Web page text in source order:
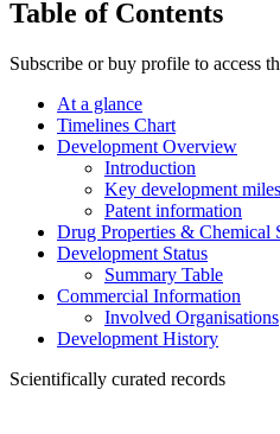
Table of Contents
Subscribe or buy profile to access
At a glance
Timelines Chart
Development Overview
Introduction
Key development
Patent information
Drug Properties & Chemical
Development Status
Summary Table
Commercial Information
Involved Organisations
Development History
Scientifically curated records